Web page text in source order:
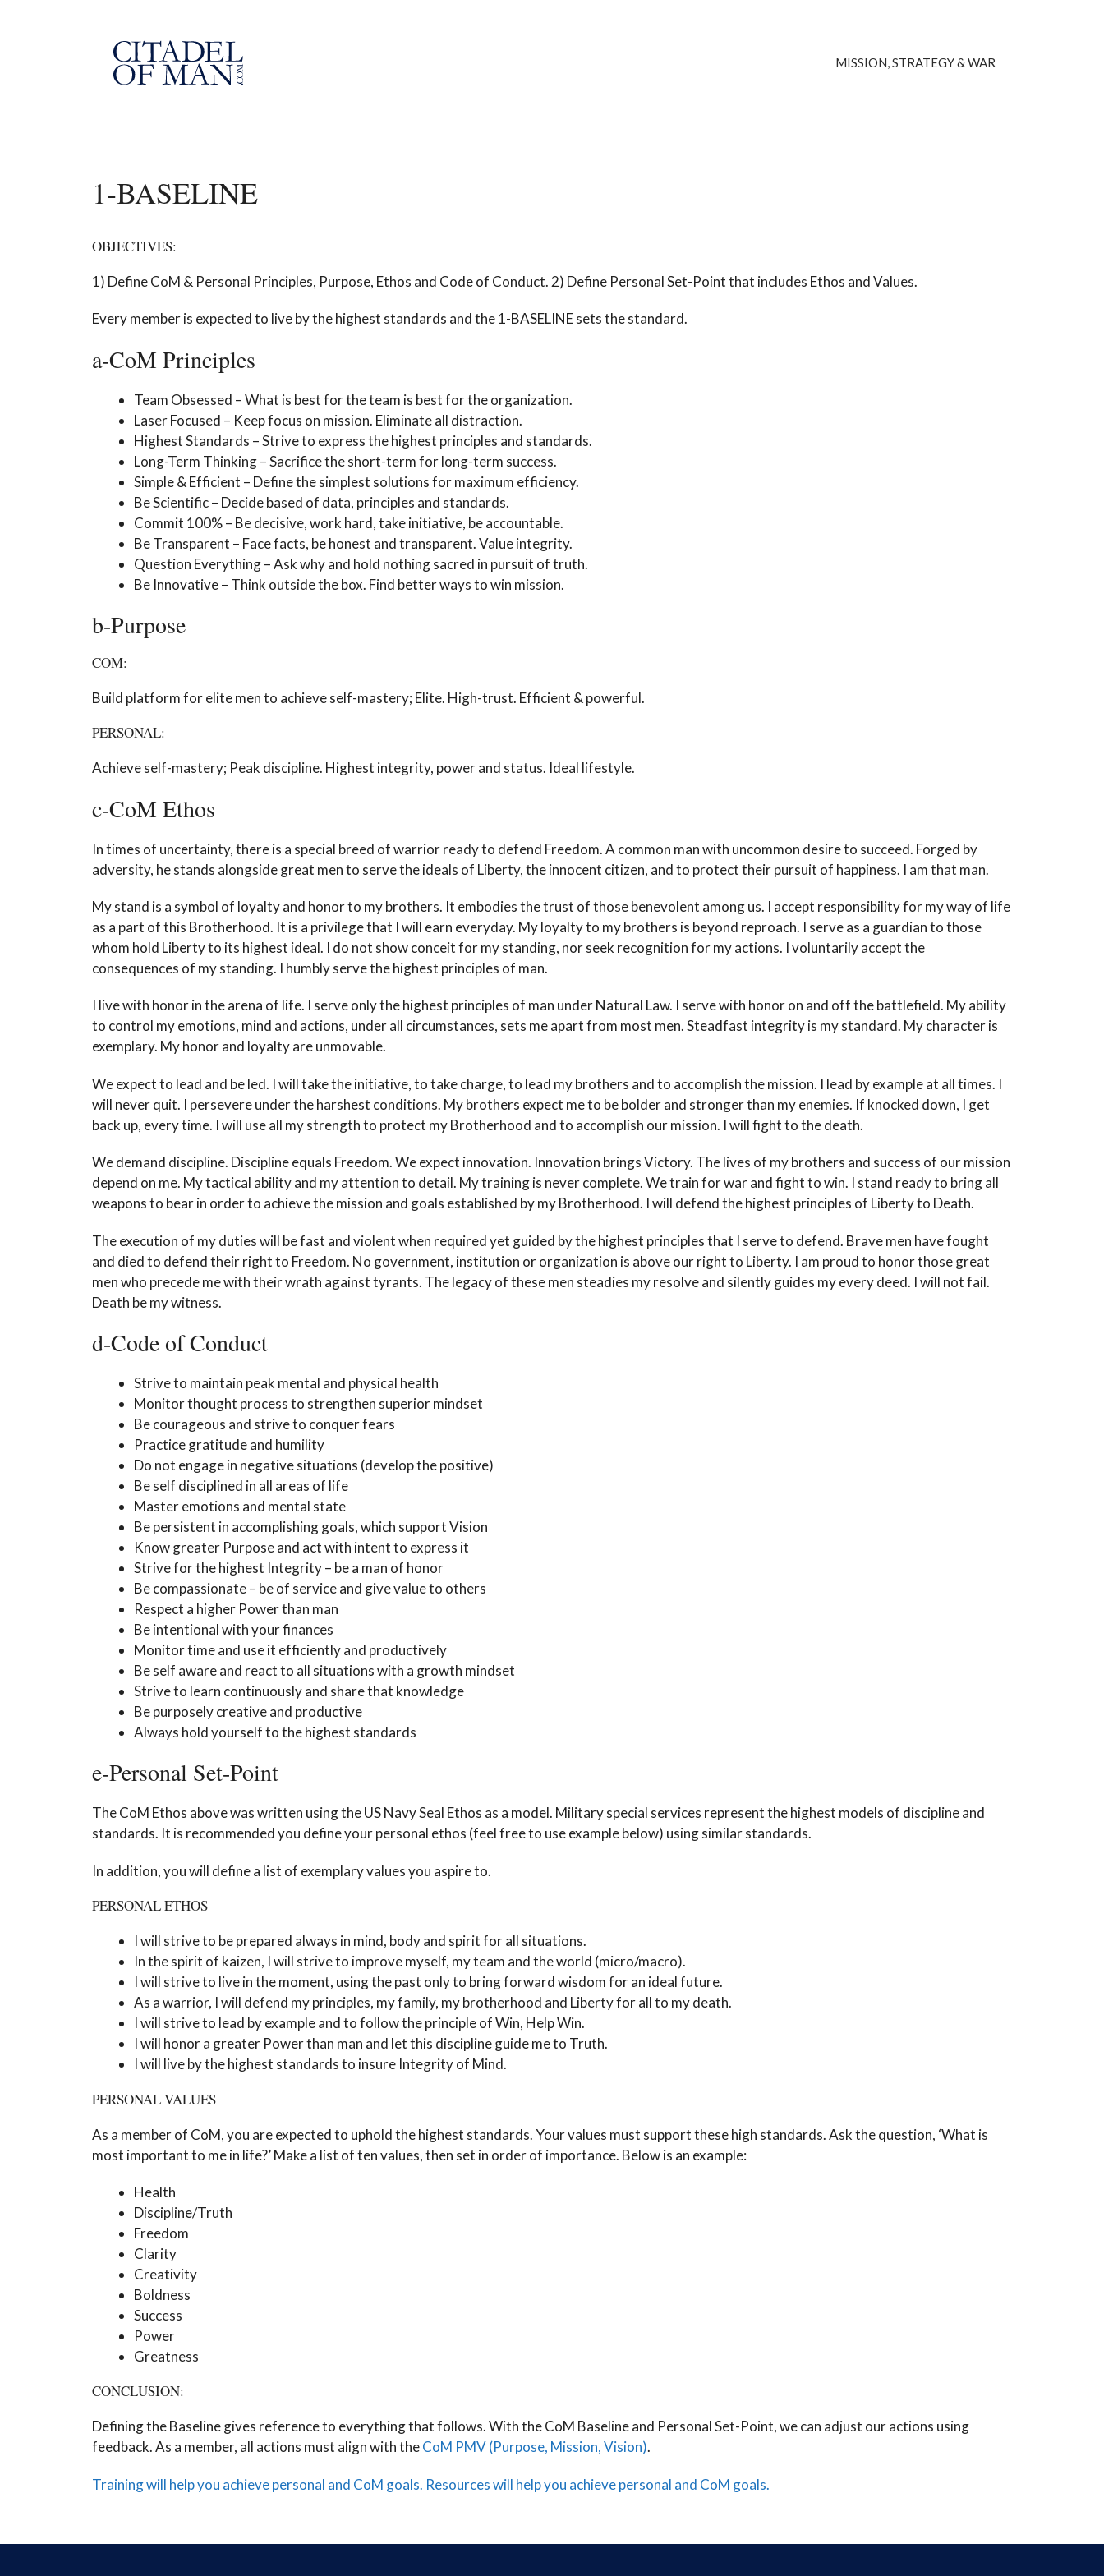
MISSION, STRATEGY & WAR
1-BASELINE
OBJECTIVES:
1) Define CoM & Personal Principles, Purpose, Ethos and Code of Conduct. 2) Define Personal Set-Point that includes Ethos and Values.
Every member is expected to live by the highest standards and the 1-BASELINE sets the standard.
a-CoM Principles
Team Obsessed – What is best for the team is best for the organization.
Laser Focused – Keep focus on mission. Eliminate all distraction.
Highest Standards – Strive to express the highest principles and standards.
Long-Term Thinking – Sacrifice the short-term for long-term success.
Simple & Efficient – Define the simplest solutions for maximum efficiency.
Be Scientific – Decide based of data, principles and standards.
Commit 100% – Be decisive, work hard, take initiative, be accountable.
Be Transparent – Face facts, be honest and transparent. Value integrity.
Question Everything – Ask why and hold nothing sacred in pursuit of truth.
Be Innovative – Think outside the box. Find better ways to win mission.
b-Purpose
COM:
Build platform for elite men to achieve self-mastery; Elite. High-trust. Efficient & powerful.
PERSONAL:
Achieve self-mastery; Peak discipline. Highest integrity, power and status. Ideal lifestyle.
c-CoM Ethos
In times of uncertainty, there is a special breed of warrior ready to defend Freedom. A common man with uncommon desire to succeed. Forged by
adversity, he stands alongside great men to serve the ideals of Liberty, the innocent citizen, and to protect their pursuit of happiness. I am that man.
My stand is a symbol of loyalty and honor to my brothers. It embodies the trust of those benevolent among us. I accept responsibility for my way of life
as a part of this Brotherhood. It is a privilege that I will earn everyday. My loyalty to my brothers is beyond reproach. I serve as a guardian to those
whom hold Liberty to its highest ideal. I do not show conceit for my standing, nor seek recognition for my actions. I voluntarily accept the
consequences of my standing. I humbly serve the highest principles of man.
I live with honor in the arena of life. I serve only the highest principles of man under Natural Law. I serve with honor on and off the battlefield. My ability
to control my emotions, mind and actions, under all circumstances, sets me apart from most men. Steadfast integrity is my standard. My character is
exemplary. My honor and loyalty are unmovable.
We expect to lead and be led. I will take the initiative, to take charge, to lead my brothers and to accomplish the mission. I lead by example at all times. I
will never quit. I persevere under the harshest conditions. My brothers expect me to be bolder and stronger than my enemies. If knocked down, I get
back up, every time. I will use all my strength to protect my Brotherhood and to accomplish our mission. I will fight to the death.
We demand discipline. Discipline equals Freedom. We expect innovation. Innovation brings Victory. The lives of my brothers and success of our mission
depend on me. My tactical ability and my attention to detail. My training is never complete. We train for war and fight to win. I stand ready to bring all
weapons to bear in order to achieve the mission and goals established by my Brotherhood. I will defend the highest principles of Liberty to Death.
The execution of my duties will be fast and violent when required yet guided by the highest principles that I serve to defend. Brave men have fought
and died to defend their right to Freedom. No government, institution or organization is above our right to Liberty. I am proud to honor those great
men who precede me with their wrath against tyrants. The legacy of these men steadies my resolve and silently guides my every deed. I will not fail.
Death be my witness.
d-Code of Conduct
Strive to maintain peak mental and physical health
Monitor thought process to strengthen superior mindset
Be courageous and strive to conquer fears
Practice gratitude and humility
Do not engage in negative situations (develop the positive)
Be self disciplined in all areas of life
Master emotions and mental state
Be persistent in accomplishing goals, which support Vision
Know greater Purpose and act with intent to express it
Strive for the highest Integrity – be a man of honor
Be compassionate – be of service and give value to others
Respect a higher Power than man
Be intentional with your finances
Monitor time and use it efficiently and productively
Be self aware and react to all situations with a growth mindset
Strive to learn continuously and share that knowledge
Be purposely creative and productive
Always hold yourself to the highest standards
e-Personal Set-Point
The CoM Ethos above was written using the US Navy Seal Ethos as a model. Military special services represent the highest models of discipline and
standards. It is recommended you define your personal ethos (feel free to use example below) using similar standards.
In addition, you will define a list of exemplary values you aspire to.
PERSONAL ETHOS
I will strive to be prepared always in mind, body and spirit for all situations.
In the spirit of kaizen, I will strive to improve myself, my team and the world (micro/macro).
I will strive to live in the moment, using the past only to bring forward wisdom for an ideal future.
As a warrior, I will defend my principles, my family, my brotherhood and Liberty for all to my death.
I will strive to lead by example and to follow the principle of Win, Help Win.
I will honor a greater Power than man and let this discipline guide me to Truth.
I will live by the highest standards to insure Integrity of Mind.
PERSONAL VALUES
As a member of CoM, you are expected to uphold the highest standards. Your values must support these high standards. Ask the question, ‘What is
most important to me in life?’ Make a list of ten values, then set in order of importance. Below is an example:
Health
Discipline/Truth
Freedom
Clarity
Creativity
Boldness
Success
Power
Greatness
CONCLUSION:
Defining the Baseline gives reference to everything that follows. With the CoM Baseline and Personal Set-Point, we can adjust our actions using
feedback. As a member, all actions must align with theCoM PMV (Purpose, Mission, Vision).
Training will help you achieve personal and CoM goals. Resources will help you achieve personal and CoM goals.